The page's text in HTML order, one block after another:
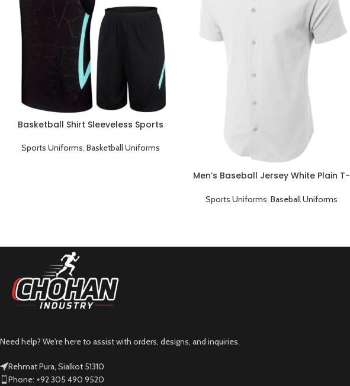
Basketball Shirt Sleeveless Sports
Sports Uniforms, Basketball Uniforms
Men’s Baseball Jersey White Plain T-
Sports Uniforms, Baseball Uniforms
Need help? We're here to assist with orders, designs, and inquiries.
Rehmat Pura, Sialkot 51310
Phone: +92 305 490 9520